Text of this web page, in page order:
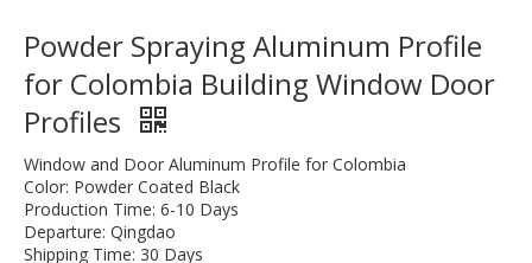
Powder Spraying Aluminum Profile
for Colombia Building Window Door
Profiles
Window and Door Aluminum Profile for Colombia
Color: Powder Coated Black
Production Time: 6-10 Days
Departure: Qingdao
Shipping Time: 30 Days